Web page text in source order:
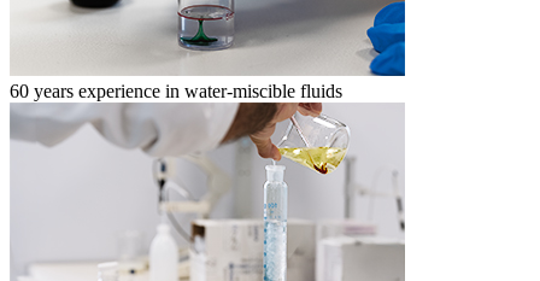
60 years experience in water-miscible fluids